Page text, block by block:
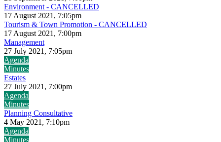
Environment - CANCELLED
17 August 2021, 7:05pm
Tourism & Town Promotion - CANCELLED
17 August 2021, 7:00pm
Management
27 July 2021, 7:05pm
Agenda
Minutes
Estates
27 July 2021, 7:00pm
Agenda
Minutes
Planning Consultative
4 May 2021, 7:10pm
Agenda
Minutes